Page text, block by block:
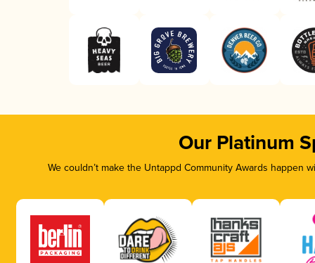
Our Platinum
We couldn’t make the Untappd Community Awards